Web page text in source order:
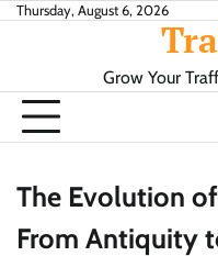
SkipThursday, August 6, 2026
Grow Your
The Evolution
From Antiquity